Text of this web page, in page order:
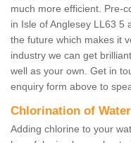
much more efficient. Pre-
in Isle of Anglesey LL63 5
the future which makes it
industry we can get
well as your own. Get in
enquiry form above to
Chlorination of
Adding chlorine to your